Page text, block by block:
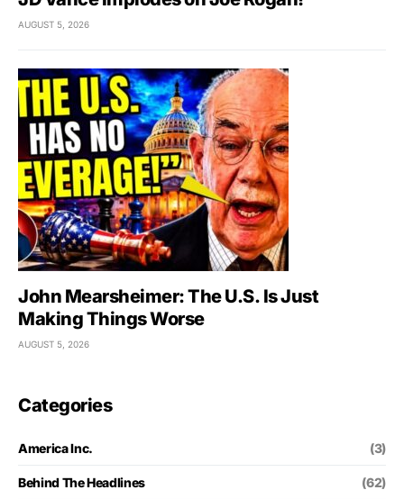
AUGUST 5, 2026
John Mearsheimer: The U.S. Is Just
Making Things Worse
AUGUST 5, 2026
Categories
America Inc. (3)
Behind The Headlines (62)